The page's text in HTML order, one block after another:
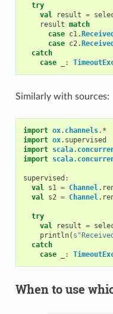
try
val
result =
result match
case c1.Received
case c2.Received
catch
case
_:
Similarly with sources:
import ox. channels. *
import ox. supervised
import scala.
import scala.
supervised :
val s1 = Channel.
val s2 = Channel.
try
val
result =
println(
catch
case
_:
When to use